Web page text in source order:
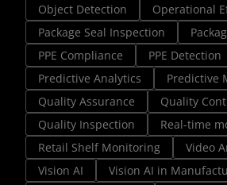
Object Detection
Operational
Package Seal Inspection
PPE Compliance
PPE Detection
Predictive Analytics
Predictive
Quality Assurance
Quality
Quality Inspection
Real-time
Retail Shelf Monitoring
Video
Vision AI
Vision AI in